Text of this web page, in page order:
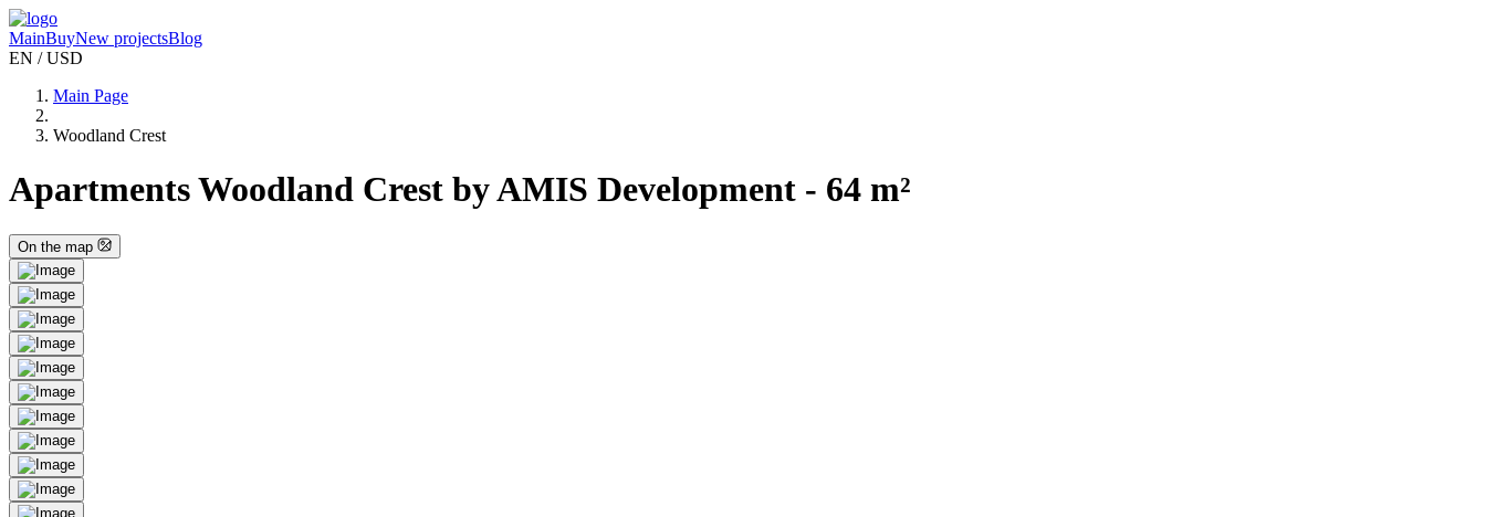
MainBuyNew projectsBlog
EN / USD
Main Page
Woodland Crest
Apartments Woodland Crest by AMIS Development - 64 m²
On the map